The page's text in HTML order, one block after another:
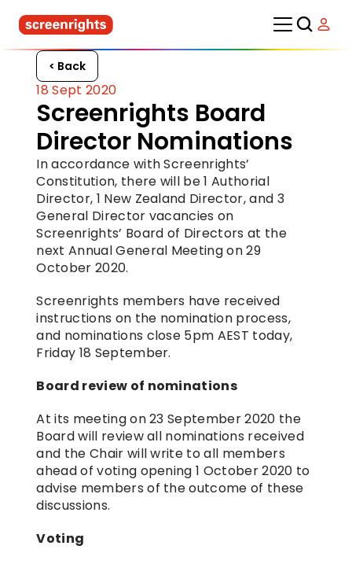
< Back
18 Sept 2020
Screenrights Board
Director Nominations
In accordance with Screenrights’
Constitution, there will be 1 Authorial
Director, 1 New Zealand Director, and 3
General Director vacancies on
Screenrights’ Board of Directors at the
next Annual General Meeting on 29
October 2020.
Screenrights members have received
instructions on the nomination process,
and nominations close 5pm AEST today,
Friday 18 September.
Board review of nominations
At its meeting on 23 September 2020 the
Board will review all nominations received
and the Chair will write to all members
ahead of voting opening 1 October 2020 to
advise members of the outcome of these
discussions.
Voting